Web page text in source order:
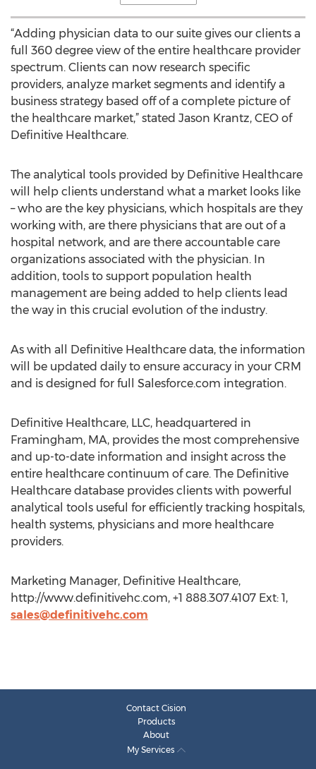
“Adding physician data to our suite gives our clients a
full 360 degree view of the entire healthcare provider
spectrum. Clients can now research specific
providers, analyze market segments and identify a
business strategy based off of a complete picture of
the healthcare market,” stated Jason Krantz, CEO of
Definitive Healthcare.
The analytical tools provided by Definitive Healthcare
will help clients understand what a market looks like
– who are the key physicians, which hospitals are they
working with, are there physicians that are out of a
hospital network, and are there accountable care
organizations associated with the physician. In
addition, tools to support population health
management are being added to help clients lead
the way in this crucial evolution of the industry.
As with all Definitive Healthcare data, the information
will be updated daily to ensure accuracy in your CRM
and is designed for full Salesforce.com integration.
Definitive Healthcare, LLC, headquartered in
Framingham, MA, provides the most comprehensive
and up-to-date information and insight across the
entire healthcare continuum of care. The Definitive
Healthcare database provides clients with powerful
analytical tools useful for efficiently tracking hospitals,
health systems, physicians and more healthcare
providers.
Marketing Manager, Definitive Healthcare,
http://www.definitivehc.com, +1 888.307.4107 Ext: 1,
sales@definitivehc.com
Contact Cision
Products
About
My Services